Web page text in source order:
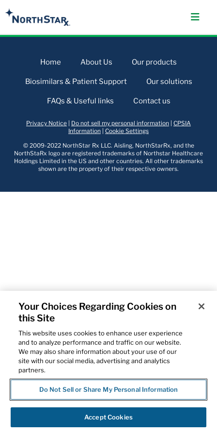
Home About Us Our products
Biosimilars & Patient Support Our solutions
FAQs & Useful links Contact us
Privacy Notice Do not sell my personal information CPSIA
Information Cookie Settings
© 2009-2022 NorthStar Rx LLC. Aisling, NorthStarRx, and the
NorthStaRx logo are registered trademarks of Northstar Healthcare
Holdings Limited in the US and other countries. All other trademarks
shown are the property of their respective owners.
Your Choices Regarding Cookies on
this Site
This website uses cookies to enhance user experience
and to analyze performance and traffic on our website.
We may also share information about your use of our
site with our social media, advertising and analytics
partners.
Do Not Sell or Share My Personal Information
Accept Cookies